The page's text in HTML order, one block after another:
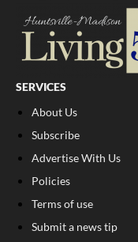
SERVICES
About Us
Subscribe
Advertise With Us
Policies
Terms of use
Submit a news tip